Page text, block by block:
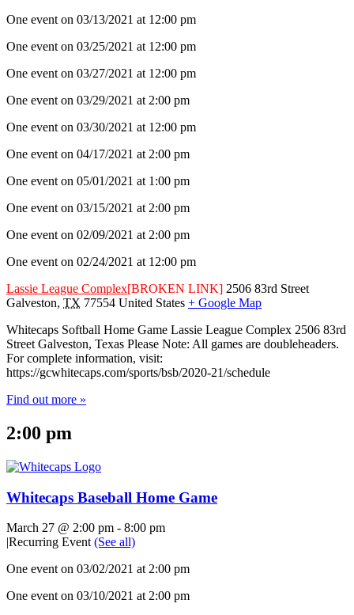
One event on 03/13/2021 at 12:00 pm
One event on 03/25/2021 at 12:00 pm
One event on 03/27/2021 at 12:00 pm
One event on 03/29/2021 at 2:00 pm
One event on 03/30/2021 at 12:00 pm
One event on 04/17/2021 at 2:00 pm
One event on 05/01/2021 at 1:00 pm
One event on 03/15/2021 at 2:00 pm
One event on 02/09/2021 at 2:00 pm
One event on 02/24/2021 at 12:00 pm
Lassie League Complex[BROKEN LINK] 2506 83rd Street
Galveston, TX 77554 United States + Google Map
Whitecaps Softball Home Game Lassie League Complex 2506 83rd
Street Galveston, Texas Please Note: All games are doubleheaders.
For complete information, visit:
https://gcwhitecaps.com/sports/bsb/2020-21/schedule
Find out more »
2:00 pm
Whitecaps Baseball Home Game
March 27 @ 2:00 pm - 8:00 pm
|Recurring Event (See all)
One event on 03/02/2021 at 2:00 pm
One event on 03/10/2021 at 2:00 pm